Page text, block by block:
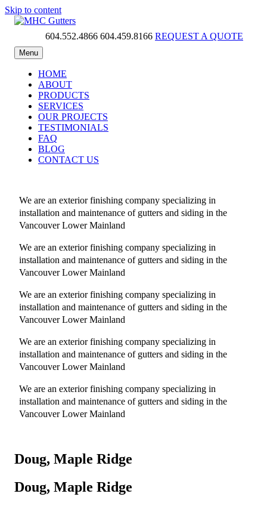
Skip to content
MHC Gutters604.552.4866 604.459.8166 REQUEST A QUOTE
Menu
HOME
ABOUT
PRODUCTS
SERVICES
OUR PROJECTS
TESTIMONIALS
FAQ
BLOG
CONTACT US
We are an exterior finishing company specializing in
installation and maintenance of gutters and siding in the
Vancouver Lower Mainland
We are an exterior finishing company specializing in
installation and maintenance of gutters and siding in the
Vancouver Lower Mainland
We are an exterior finishing company specializing in
installation and maintenance of gutters and siding in the
Vancouver Lower Mainland
We are an exterior finishing company specializing in
installation and maintenance of gutters and siding in the
Vancouver Lower Mainland
We are an exterior finishing company specializing in
installation and maintenance of gutters and siding in the
Vancouver Lower Mainland
Doug, Maple Ridge
Doug, Maple Ridge